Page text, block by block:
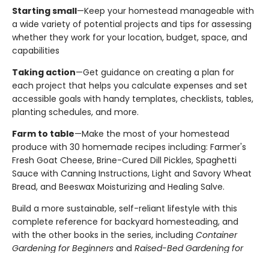
Starting small—Keep your homestead manageable with
a wide variety of potential projects and tips for assessing
whether they work for your location, budget, space, and
capabilities
Taking action—Get guidance on creating a plan for
each project that helps you calculate expenses and set
accessible goals with handy templates, checklists, tables,
planting schedules, and more.
Farm to table—Make the most of your homestead
produce with 30 homemade recipes including: Farmer's
Fresh Goat Cheese, Brine-Cured Dill Pickles, Spaghetti
Sauce with Canning Instructions, Light and Savory Wheat
Bread, and Beeswax Moisturizing and Healing Salve.
Build a more sustainable, self-reliant lifestyle with this
complete reference for backyard homesteading, and
with the other books in the series, including Container
Gardening for Beginners and Raised-Bed Gardening for